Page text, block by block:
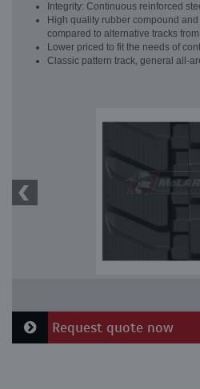
Integrity: Continuous reinforced
High quality rubber compound
compared to alternative tracks
Lower priced to fit the needs of
Classic pattern track, general all-
Request quote now